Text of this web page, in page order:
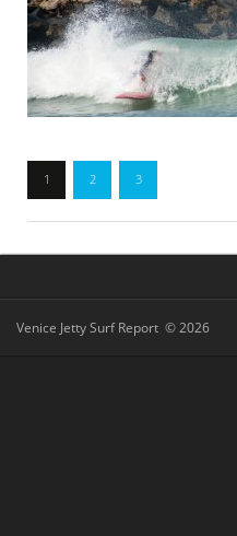
1 2 3
Venice Jetty Surf Report © 2026